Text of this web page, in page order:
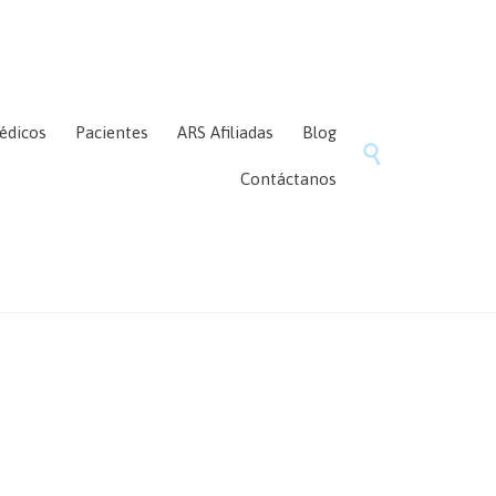
content
Pacientes ARS Afiliadas Blog
Contáctanos
